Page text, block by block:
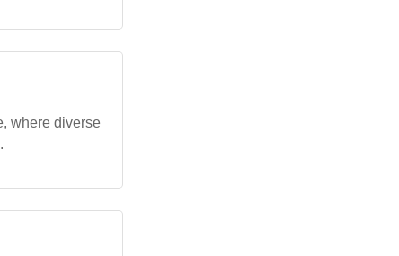
where diverse